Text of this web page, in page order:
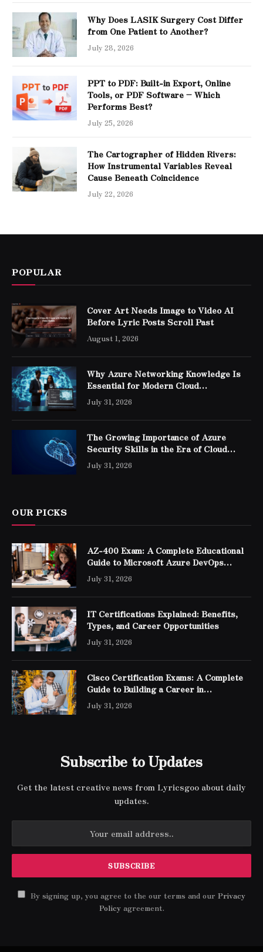
Why Does LASIK Surgery Cost Differ
from One Patient to Another?
July 28, 2026
PPT to PDF: Built-in Export, Online
Tools, or PDF Software – Which
Performs Best?
July 25, 2026
The Cartographer of Hidden Rivers:
How Instrumental Variables Reveal
Cause Beneath Coincidence
July 22, 2026
POPULAR
Cover Art Needs Image to Video AI
Before Lyric Posts Scroll Past
August 1, 2026
Why Azure Networking Knowledge Is
Essential for Modern Cloud
Professionals
July 31, 2026
The Growing Importance of Azure
Security Skills in the Era of Cloud
Computing
July 31, 2026
OUR PICKS
AZ-400 Exam: A Complete Educational
Guide to Microsoft Azure DevOps
Engineer Expert Certification
July 31, 2026
IT Certifications Explained: Benefits,
Types, and Career Opportunities
July 31, 2026
Cisco Certification Exams: A Complete
Guide to Building a Career in
Networking
July 31, 2026
Subscribe to Updates
Get the latest creative news from Lyricsgoo about daily
updates.
By signing up, you agree to the our terms and our Privacy
Policyagreement.